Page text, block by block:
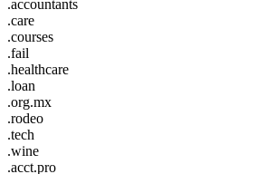
.accountants
.care
.courses
.fail
.healthcare
.loan
.org.mx
.rodeo
.tech
.wine
.acct.pro